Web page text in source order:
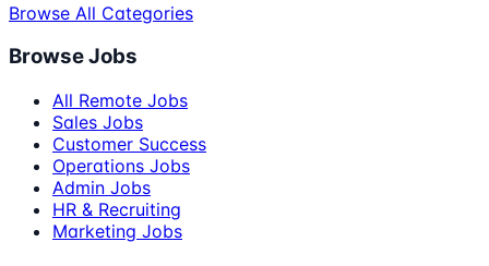
Browse All Categories
Browse Jobs
All Remote Jobs
Sales Jobs
Customer Success
Operations Jobs
Admin Jobs
HR & Recruiting
Marketing Jobs